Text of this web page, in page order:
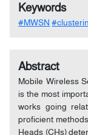
Keywords
#MWSN
Abstract
Mobile Wireless
is the most
works going
proficient
Heads (CHs)